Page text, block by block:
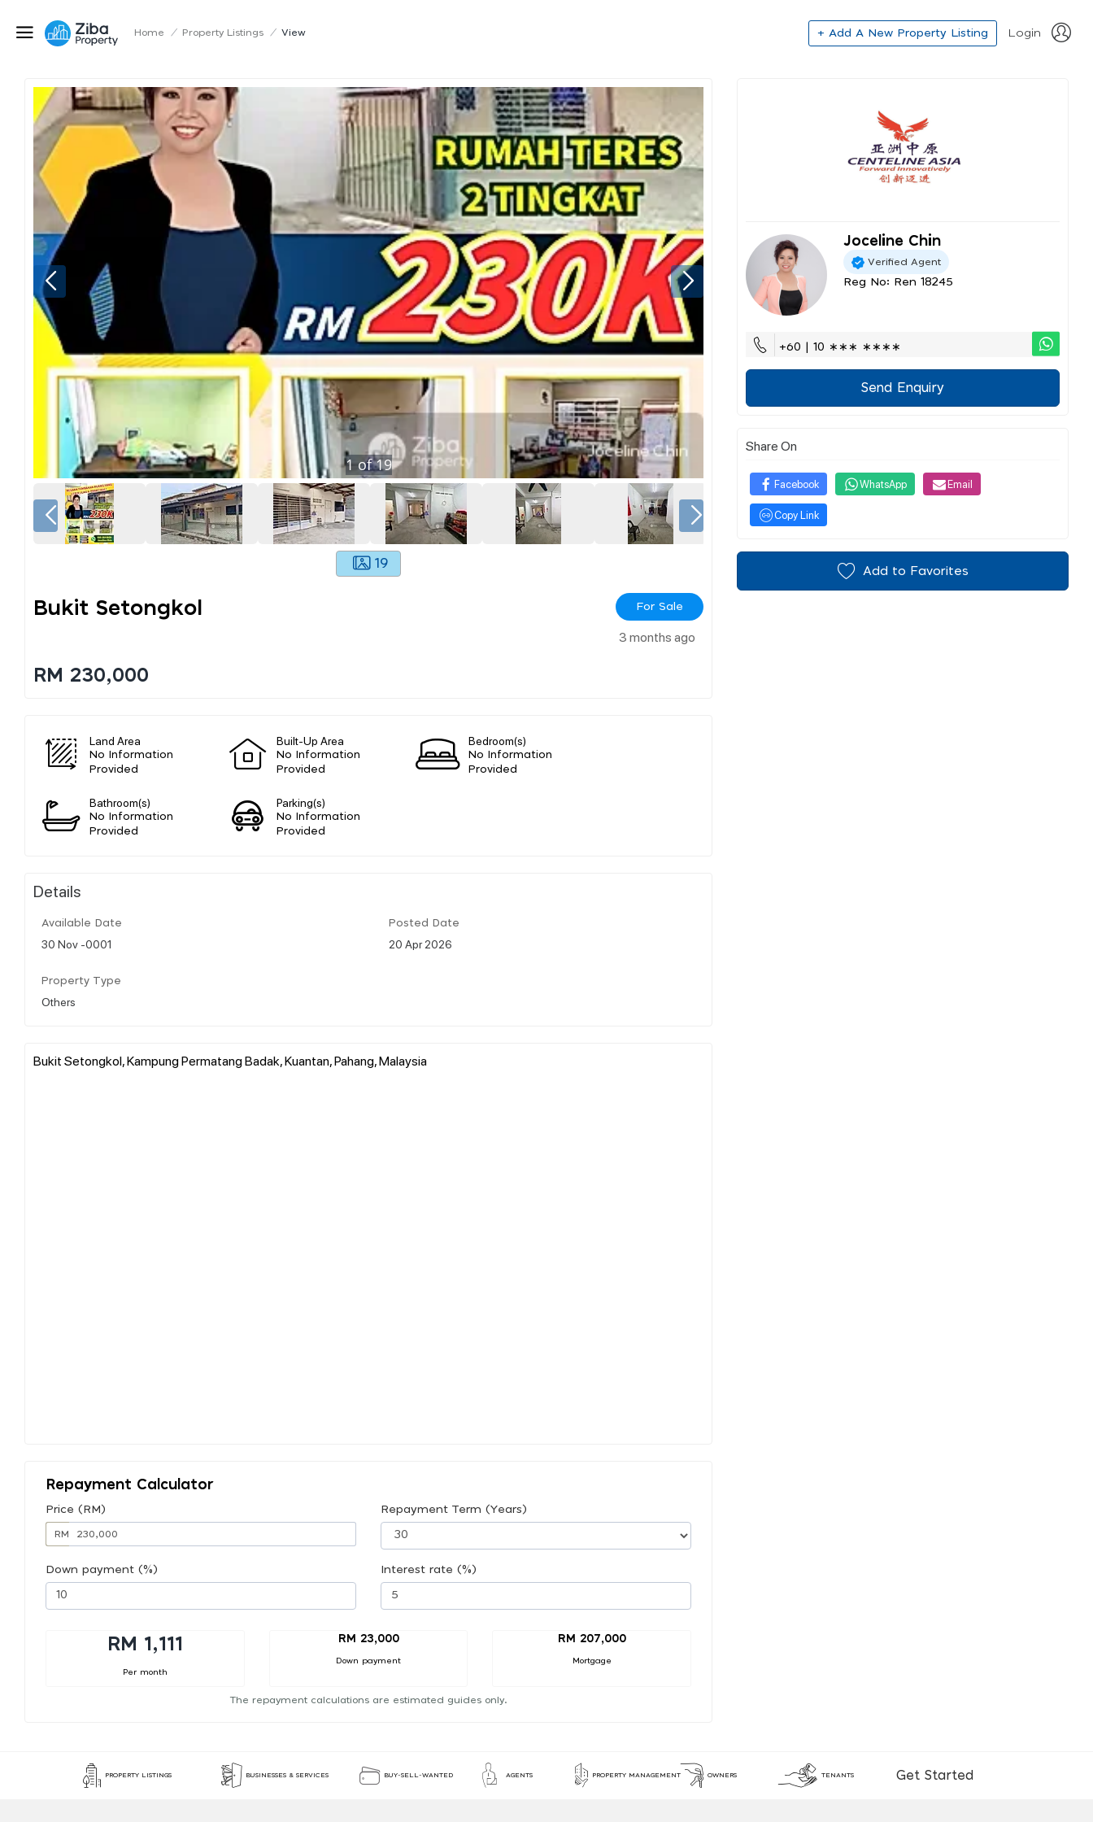
Home / Property Listings / View + Add A New Property Listing Login
1of19
19
Bukit Setongkol For Sale
3 months ago
RM 230,000
Land Area
No Information
Provided
Built-Up Area
No Information
Provided
Bedroom(s)
No Information
Provided
Bathroom(s)
No Information
Provided
Parking(s)
No Information
Provided
Details
Available Date
30 Nov -0001
Posted Date
20 Apr 2026
Property Type
Others
Bukit Setongkol, Kampung Permatang Badak, Kuantan, Pahang, Malaysia
Repayment Calculator
Price (RM)
RM
Repayment Term (Years)
Down payment (%) Interest rate (%)
RM 1,111
Per month
RM 23,000
Down payment
RM 207,000
Mortgage
The repayment calculations are estimated guides only.
Joceline Chin
Verified Agent
Reg No: Ren 18245
+60 | 10 ∗∗∗ ∗∗∗∗
Send Enquiry
Share On
Facebook WhatsApp Email
Copy Link
Add to Favorites
PROPERTY LISTINGS BUSINESSES & SERVICES BUY-SELL-WANTED AGENTS PROPERTY MANAGEMENT OWNERS TENANTS Get Started